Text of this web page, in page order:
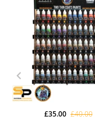
£35.00 £40.00